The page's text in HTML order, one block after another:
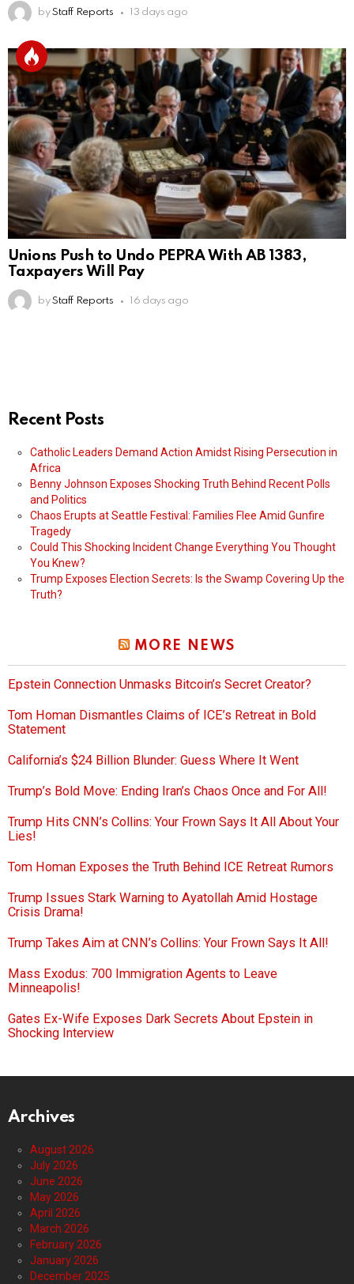
by Staff Reports 13 days ago
Unions Push to Undo PEPRA With AB 1383,
Taxpayers Will Pay
by Staff Reports 16 days ago
Recent Posts
Catholic Leaders Demand Action Amidst Rising Persecution in
Africa
Benny Johnson Exposes Shocking Truth Behind Recent Polls
and Politics
Chaos Erupts at Seattle Festival: Families Flee Amid Gunfire
Tragedy
Could This Shocking Incident Change Everything You Thought
You Knew?
Trump Exposes Election Secrets: Is the Swamp Covering Up the
Truth?
MORE NEWS
Epstein Connection Unmasks Bitcoin’s Secret Creator?
Tom Homan Dismantles Claims of ICE’s Retreat in Bold
Statement
California’s $24 Billion Blunder: Guess Where It Went
Trump’s Bold Move: Ending Iran’s Chaos Once and For All!
Trump Hits CNN’s Collins: Your Frown Says It All About Your
Lies!
Tom Homan Exposes the Truth Behind ICE Retreat Rumors
Trump Issues Stark Warning to Ayatollah Amid Hostage
Crisis Drama!
Trump Takes Aim at CNN’s Collins: Your Frown Says It All!
Mass Exodus: 700 Immigration Agents to Leave
Minneapolis!
Gates Ex-Wife Exposes Dark Secrets About Epstein in
Shocking Interview
Archives
August 2026
July 2026
June 2026
May 2026
April 2026
March 2026
February 2026
January 2026
December 2025